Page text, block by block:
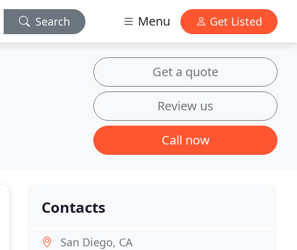
Search Menu Get Listed
Get a quote
Review us
Call now
Contacts
San Diego, CA